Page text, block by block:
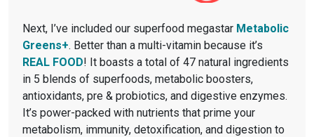
Next, I’ve included our superfood megastar Metabolic
Greens+. Better than a multi-vitamin because it’s
REAL FOOD! It boasts a total of 47 natural ingredients
in 5 blends of superfoods, metabolic boosters,
antioxidants, pre & probiotics, and digestive enzymes.
It’s power-packed with nutrients that prime your
metabolism, immunity, detoxification, and digestion to